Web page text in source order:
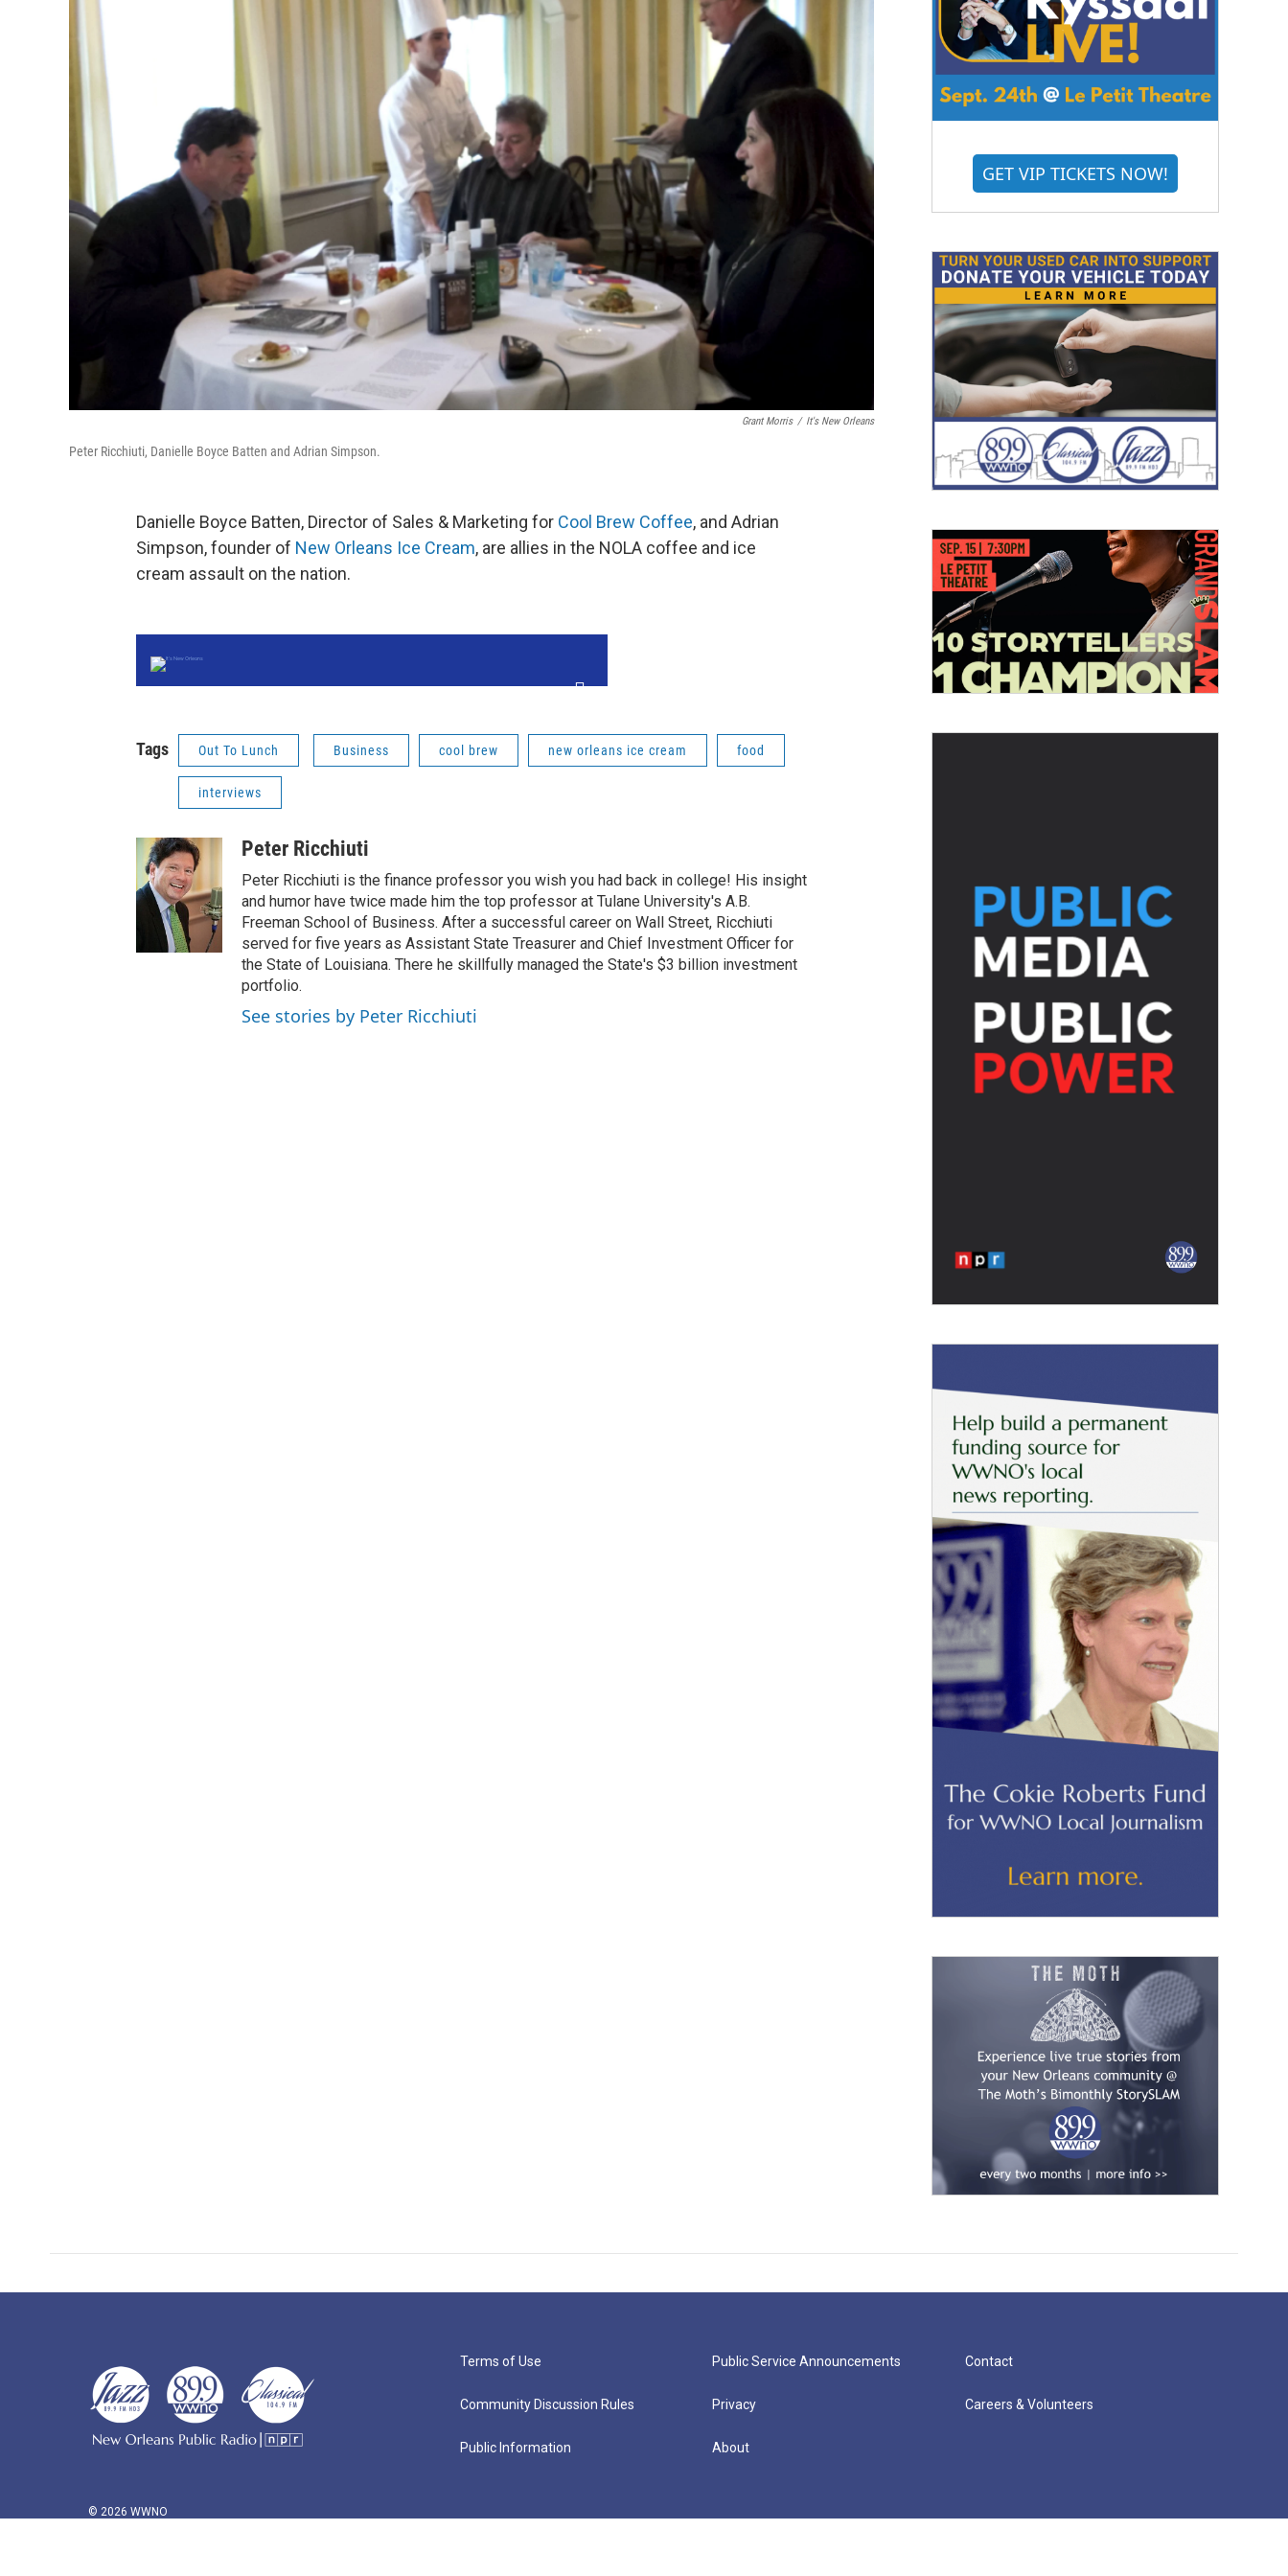
Grant Morris / It's New Orleans
Peter Ricchiuti, Danielle Boyce Batten and Adrian Simpson.
Danielle Boyce Batten, Director of Sales & Marketing for Cool Brew Coffee, and Adrian
Simpson, founder of New Orleans Ice Cream, are allies in the NOLA coffee and ice
cream assault on the nation.
Tags Out To Lunch Business cool brew new orleans ice cream food
interviews
Peter Ricchiuti
Peter Ricchiuti is the finance professor you wish you had back in college! His insight
and humor have twice made him the top professor at Tulane University's A.B.
Freeman School of Business. After a successful career on Wall Street, Ricchiuti
served for five years as Assistant State Treasurer and Chief Investment Officer for
the State of Louisiana. There he skillfully managed the State's $3 billion investment
portfolio.
See stories by Peter Ricchiuti
GET VIP TICKETS NOW!
© 2026 WWNO
Terms of Use
Community Discussion Rules
Public Information
Public Service Announcements
Privacy
About
Contact
Careers & Volunteers